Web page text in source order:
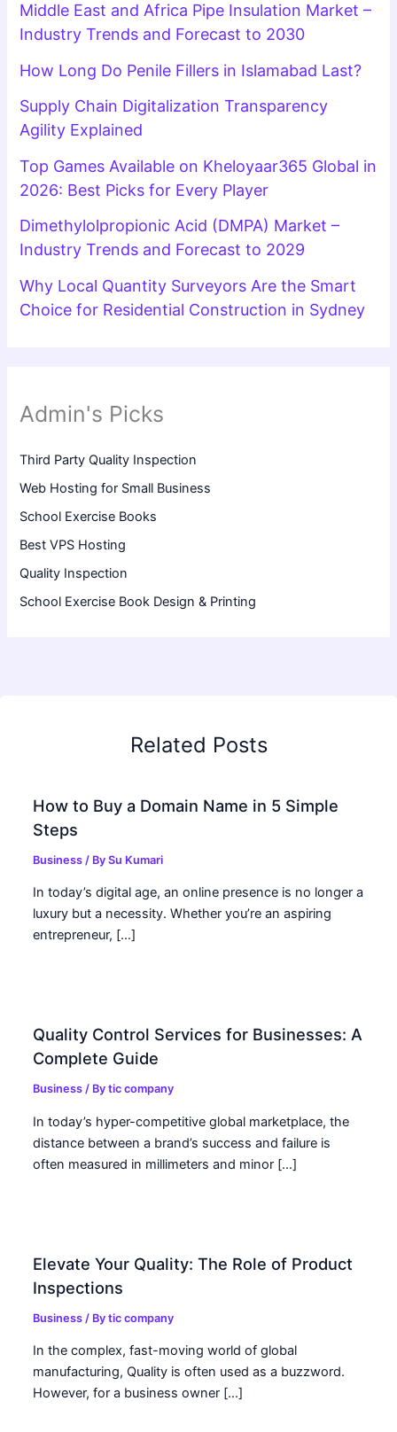
Middle East and Africa Pipe Insulation Market –
Industry Trends and Forecast to 2030
How Long Do Penile Fillers in Islamabad Last?
Supply Chain Digitalization Transparency
Agility Explained
Top Games Available on Kheloyaar365 Global in
2026: Best Picks for Every Player
Dimethylolpropionic Acid (DMPA) Market –
Industry Trends and Forecast to 2029
Why Local Quantity Surveyors Are the Smart
Choice for Residential Construction in Sydney
Admin's Picks
Third Party Quality Inspection
Web Hosting for Small Business
School Exercise Books
Best VPS Hosting
Quality Inspection
School Exercise Book Design & Printing
Related Posts
How to Buy a Domain Name in 5 Simple
Steps
Business / BySu Kumari
In today’s digital age, an online presence is no longer a
luxury but a necessity. Whether you’re an aspiring
entrepreneur, […]
Quality Control Services for Businesses: A
Complete Guide
Business / Bytic company
In today’s hyper-competitive global marketplace, the
distance between a brand’s success and failure is
often measured in millimeters and minor […]
Elevate Your Quality: The Role of Product
Inspections
Business / Bytic company
In the complex, fast-moving world of global
manufacturing, Quality is often used as a buzzword.
However, for a business owner […]